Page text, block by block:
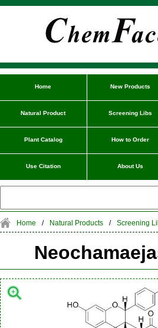
Home New Products
Natural Product Screening Libs
Plant Catalog How to Order
Use Citation About Us
Home / Natural Products / Screening